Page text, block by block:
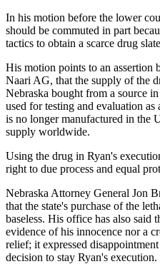
In his motion before the lower
should be commuted in part
tactics to obtain a scarce drug
His motion points to an assertion
Naari AG, that the supply of the
Nebraska bought from a source
used for testing and evaluation
is no longer manufactured in the
supply worldwide.
Using the drug in Ryan's
right to due process and equal
Nebraska Attorney General Jon
that the state's purchase of the
baseless. His office has also said
evidence of his innocence nor a
relief; it expressed
decision to stay Ryan's execution.